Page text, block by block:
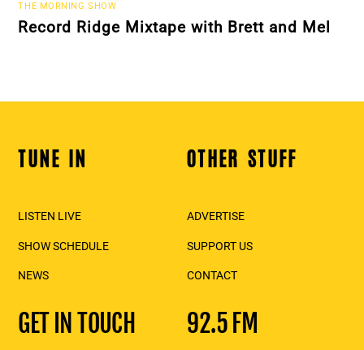
THE MORNING SHOW
Record Ridge Mixtape with Brett and Mel
Back
TUNE IN
LISTEN LIVE
SHOW SCHEDULE
NEWS
OTHER STUFF
ADVERTISE
SUPPORT US
CONTACT
GET IN TOUCH 92.5 FM